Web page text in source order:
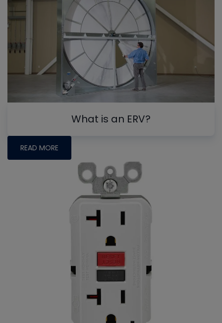
What is an ERV?
READ MORE